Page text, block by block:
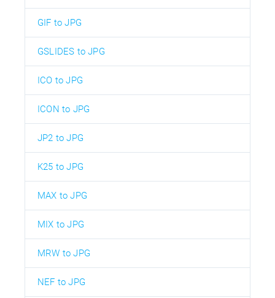
GIF to JPG
GSLIDES to JPG
ICO to JPG
ICON to JPG
JP2 to JPG
K25 to JPG
MAX to JPG
MIX to JPG
MRW to JPG
NEF to JPG